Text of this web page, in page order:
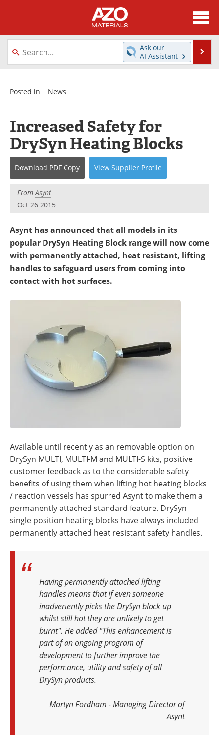
About
News
Directory
Equipment
Metals Store
Journals
Software
Market Reports
Books
eBooks
Advertise
Newsletters
Search
Become a Member
Ask our
AI Assistant
Posted in | News
Increased Safety for
DrySyn Heating Blocks
Download PDF Copy View Supplier Profile
FromAsynt
Oct 26 2015
Asynt has announced that all models in its
popular DrySyn Heating Block range will now come
with permanently attached, heat resistant, lifting
handles to safeguard users from coming into
contact with hot surfaces.
Available until recently as an removable option on
DrySyn MULTI, MULTI-M and MULTI-S kits, positive
customer feedback as to the considerable safety
benefits of using them when lifting hot heating blocks
/ reaction vessels has spurred Asynt to make them a
permanently attached standard feature. DrySyn
single position heating blocks have always included
permanently attached heat resistant safety handles.
Having permanently attached lifting
handles means that if even someone
inadvertently picks the DrySyn block up
whilst still hot they are unlikely to get
burnt". He added "This enhancement is
part of an ongoing program of
development to further improve the
performance, utility and safety of all
DrySyn products.
Martyn Fordham - Managing Director of
Asynt